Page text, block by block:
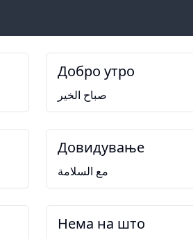
Добро утро
صباح الخير
Довидување
مع السلامة
Нема на што